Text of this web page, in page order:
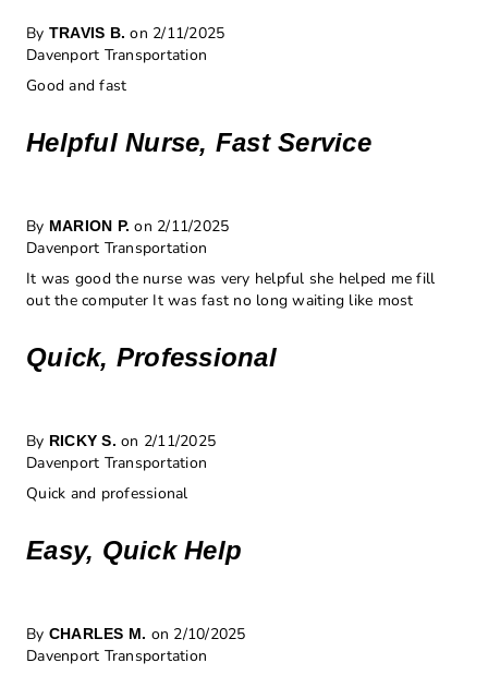
By TRAVIS B. on 2/11/2025
Davenport Transportation
Good and fast
Helpful Nurse, Fast Service
By MARION P. on 2/11/2025
Davenport Transportation
It was good the nurse was very helpful she helped me fill
out the computer It was fast no long waiting like most
Quick, Professional
By RICKY S. on 2/11/2025
Davenport Transportation
Quick and professional
Easy, Quick Help
By CHARLES M. on 2/10/2025
Davenport Transportation